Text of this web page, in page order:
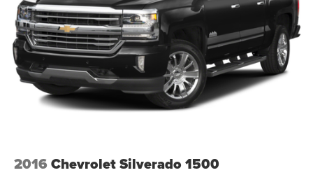
2016 Chevrolet Silverado 1500